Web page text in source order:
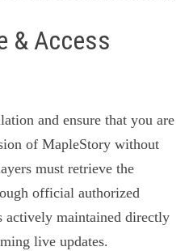
& Access
and ensure that you are
of MapleStory without
must retrieve the
official authorized
actively maintained directly
live updates.